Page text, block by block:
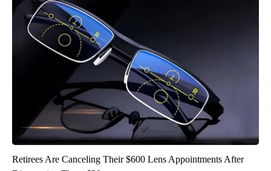
Retirees Are Canceling Their $600 Lens Appointments After